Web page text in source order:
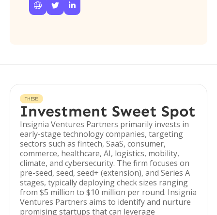
  
THESIS
Investment Sweet Spot
Insignia Ventures Partners primarily invests in
early-stage technology companies, targeting
sectors such as fintech, SaaS, consumer,
commerce, healthcare, AI, logistics, mobility,
climate, and cybersecurity. The firm focuses on
pre-seed, seed, seed+ (extension), and Series A
stages, typically deploying check sizes ranging
from $5 million to $10 million per round. Insignia
Ventures Partners aims to identify and nurture
promising startups that can leverage